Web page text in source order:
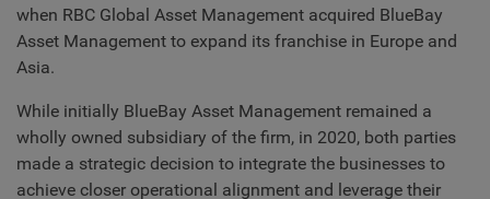
when RBC Global Asset Management acquired BlueBay
Asset Management to expand its franchise in Europe and
Asia.
While initially BlueBay Asset Management remained a
wholly owned subsidiary of the firm, in 2020, both parties
made a strategic decision to integrate the businesses to
achieve closer operational alignment and leverage their